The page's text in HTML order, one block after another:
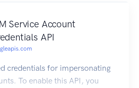
Service Account
API
credentials for impersonating
To enable this API, you